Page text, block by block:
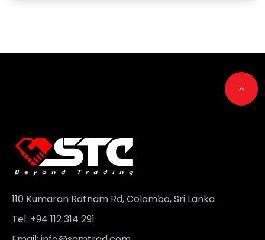
Go
110 Kumaran Ratnam Rd, Colombo, Sri Lanka
Tel: +94 112 314 291